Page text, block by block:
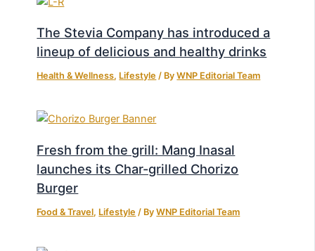
The Stevia Company has introduced a
lineup of delicious and healthy drinks
Health & Wellness, Lifestyle / ByWNP Editorial Team
Fresh from the grill: Mang Inasal
launches its Char-grilled Chorizo
Burger
Food & Travel, Lifestyle / ByWNP Editorial Team